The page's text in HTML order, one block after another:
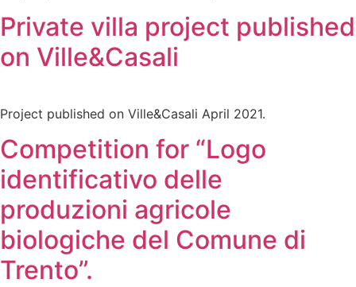
Private villa project published
on Ville&Casali
Project published on Ville&Casali April 2021.
Competition for “Logo
identificativo delle
produzioni agricole
biologiche del Comune di
Trento”.